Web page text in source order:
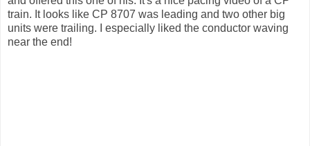
train. It looks like CP 8707 was leading and two other big
units were trailing. I especially liked the conductor waving
near the end!